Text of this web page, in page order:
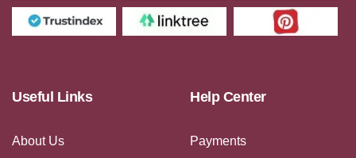
Useful Links
About Us
Help Center
Payments